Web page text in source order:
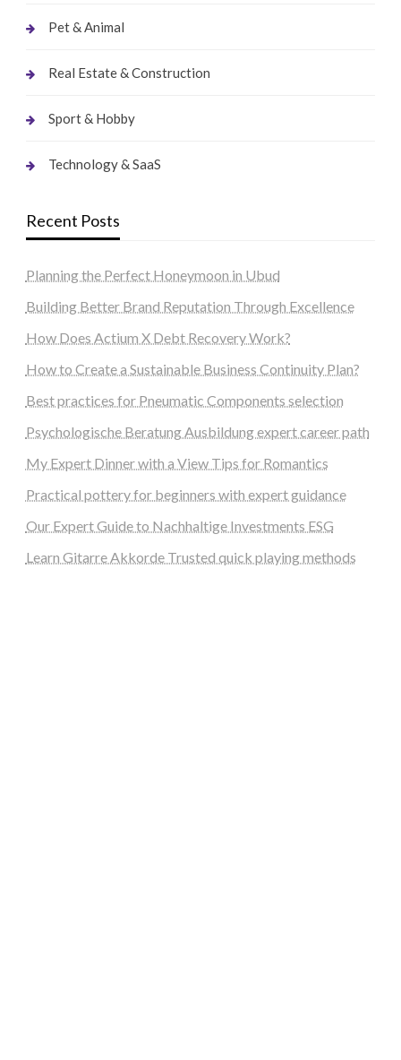
Pet & Animal
Real Estate & Construction
Sport & Hobby
Technology & SaaS
Recent Posts
Planning the Perfect Honeymoon in Ubud
Building Better Brand Reputation Through Excellence
How Does Actium X Debt Recovery Work?
How to Create a Sustainable Business Continuity Plan?
Best practices for Pneumatic Components selection
Psychologische Beratung Ausbildung expert career path
My Expert Dinner with a View Tips for Romantics
Practical pottery for beginners with expert guidance
Our Expert Guide to Nachhaltige Investments ESG
Learn Gitarre Akkorde Trusted quick playing methods